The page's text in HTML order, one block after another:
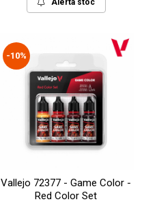
-10%
Vallejo 72377 - Game Color -
Red Color Set